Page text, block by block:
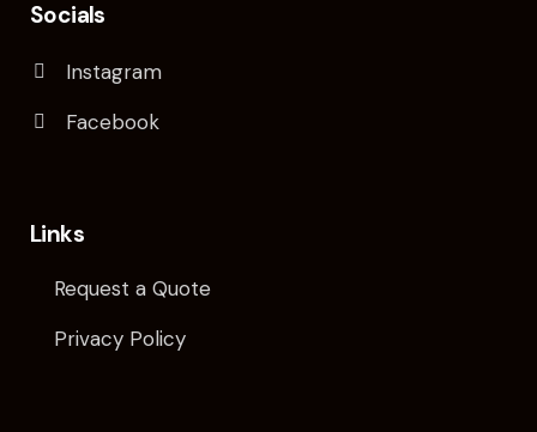
Socials
Instagram
Facebook
Links
Request a Quote
Privacy Policy